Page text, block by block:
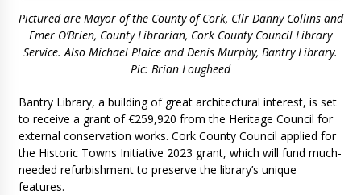
Pictured are Mayor of the County of Cork, Cllr Danny Collins and
Emer O’Brien, County Librarian, Cork County Council Library
Service. Also Michael Plaice and Denis Murphy, Bantry Library.
Pic: Brian Lougheed
Bantry Library, a building of great architectural interest, is set
to receive a grant of €259,920 from the Heritage Council for
external conservation works. Cork County Council applied for
the Historic Towns Initiative 2023 grant, which will fund much-
needed refurbishment to preserve the library’s unique
features.